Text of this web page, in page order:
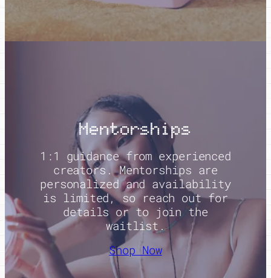
Mentorships
1:1 guidance from experienced
creators. Mentorships are
personalized and availability
is limited, so reach out for
details or to join the
waitlist.
Shop Now